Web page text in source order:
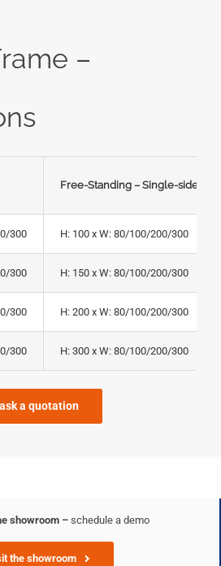
–
Free-Standing – Single-sided
300 H: 100 x W: 80/100/200/300
300 H: 150 x W: 80/100/200/300
300 H: 200 x W: 80/100/200/300
300 H: 300 x W: 80/100/200/300
ask a quotation
showroom – schedule a demo
the showroom